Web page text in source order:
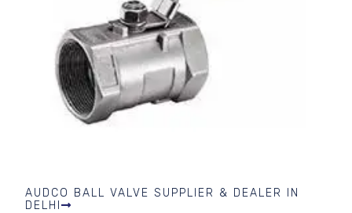
AUDCO BALL VALVE SUPPLIER & DEALER IN
DELHI